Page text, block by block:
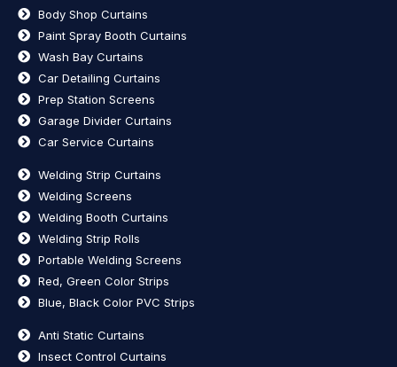
Body Shop Curtains
Paint Spray Booth Curtains
Wash Bay Curtains
Car Detailing Curtains
Prep Station Screens
Garage Divider Curtains
Car Service Curtains
Welding Strip Curtains
Welding Screens
Welding Booth Curtains
Welding Strip Rolls
Portable Welding Screens
Red, Green Color Strips
Blue, Black Color PVC Strips
Anti Static Curtains
Insect Control Curtains